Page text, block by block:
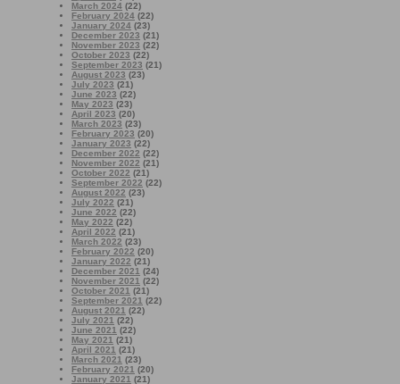
March 2024 (22)
February 2024 (22)
January 2024 (23)
December 2023 (21)
November 2023 (22)
October 2023 (22)
September 2023 (21)
August 2023 (23)
July 2023 (21)
June 2023 (22)
May 2023 (23)
April 2023 (20)
March 2023 (23)
February 2023 (20)
January 2023 (22)
December 2022 (22)
November 2022 (21)
October 2022 (21)
September 2022 (22)
August 2022 (23)
July 2022 (21)
June 2022 (22)
May 2022 (22)
April 2022 (21)
March 2022 (23)
February 2022 (20)
January 2022 (21)
December 2021 (24)
November 2021 (22)
October 2021 (21)
September 2021 (22)
August 2021 (22)
July 2021 (22)
June 2021 (22)
May 2021 (21)
April 2021 (21)
March 2021 (23)
February 2021 (20)
January 2021 (21)